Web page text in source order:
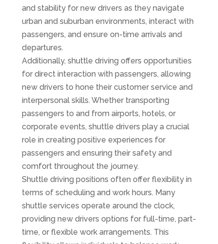
and stability for new drivers as they navigate
urban and suburban environments, interact with
passengers, and ensure on-time arrivals and
departures.
Additionally, shuttle driving offers opportunities
for direct interaction with passengers, allowing
new drivers to hone their customer service and
interpersonal skills. Whether transporting
passengers to and from airports, hotels, or
corporate events, shuttle drivers play a crucial
role in creating positive experiences for
passengers and ensuring their safety and
comfort throughout the journey.
Shuttle driving positions often offer flexibility in
terms of scheduling and work hours. Many
shuttle services operate around the clock,
providing new drivers options for full-time, part-
time, or flexible work arrangements. This